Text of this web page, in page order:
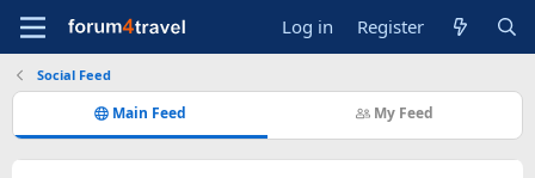
Log in Register
Social Feed
Main Feed My Feed